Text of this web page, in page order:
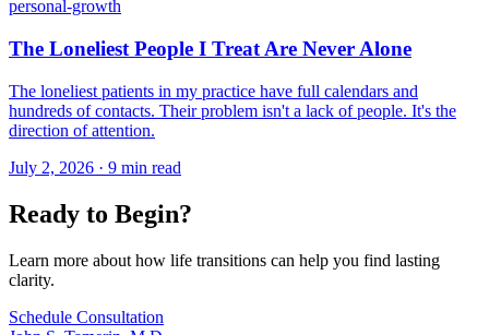
personal-growth
The Loneliest People I Treat Are Never Alone
The loneliest patients in my practice have full calendars and
hundreds of contacts. Their problem isn't a lack of people. It's the
direction of attention.
July 2, 2026 · 9 min read
Ready to Begin?
Learn more about how life transitions can help you find lasting
clarity.
Schedule Consultation